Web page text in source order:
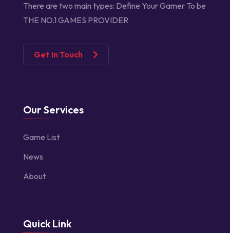
There are two main types: Define Your Gamer To be
THE NO.1 GAMES PROVIDER
Get In Touch
Our Services
Game List
News
About
Quick Link